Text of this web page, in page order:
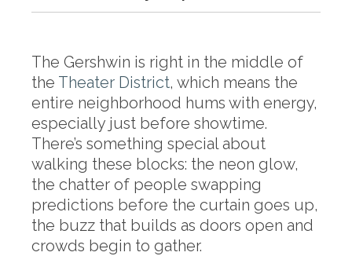
The Gershwin is right in the middle of
the Theater District, which means the
entire neighborhood hums with energy,
especially just before showtime.
There’s something special about
walking these blocks: the neon glow,
the chatter of people swapping
predictions before the curtain goes up,
the buzz that builds as doors open and
crowds begin to gather.